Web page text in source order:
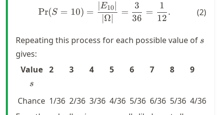
\text{Pr}(S = 10) =
Pr(S = 10) =
∣Ω∣
∣E10 =
36
3
=
12
1
. (2)
Repeating this process for each possible value of s
s
gives:
Values
s
2 3 4 5 6 7 8 9
Chance 1/36 2/36 3/36 4/36 5/36 6/36 5/36 4/36